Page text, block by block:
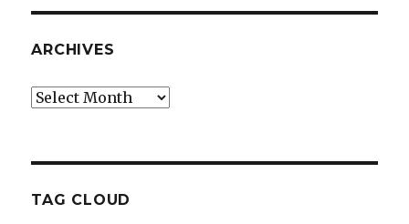
ARCHIVES
Archives
TAG CLOUD